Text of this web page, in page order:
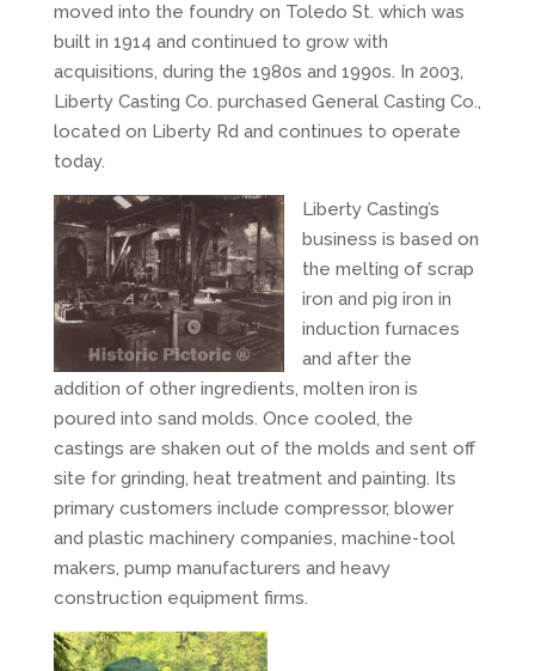
moved into the foundry on Toledo St. which was
built in 1914 and continued to grow with
acquisitions, during the 1980s and 1990s. In 2003,
Liberty Casting Co. purchased General Casting Co.,
located on Liberty Rd and continues to operate
today.
Liberty Casting’s
business is based on
the melting of scrap
iron and pig iron in
induction furnaces
and after the
addition of other ingredients, molten iron is
poured into sand molds. Once cooled, the
castings are shaken out of the molds and sent off
site for grinding, heat treatment and painting. Its
primary customers include compressor, blower
and plastic machinery companies, machine-tool
makers, pump manufacturers and heavy
construction equipment firms.